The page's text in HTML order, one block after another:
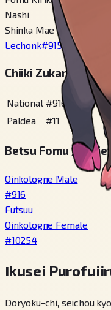
Nashi
Shinka Mae
Lechonk#915
Chiiki Zukan Bangou
National #916
Paldea
#11
Betsu Fomu / Variety
Oinkologne Male
#916
Futsuu
Oinkologne Female
#10254
Ikusei
Doryoku-chi, seichou